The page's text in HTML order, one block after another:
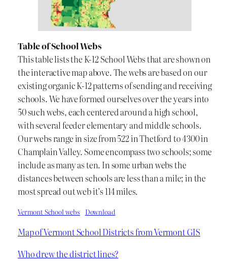
Table of School Webs
This table lists the K-12 School Webs that are shown on
the interactive map above. The webs are based on our
existing organic K-12 patterns of sending and receiving
schools. We have formed ourselves over the years into
50 such webs, each centered around a high school,
with several feeder elementary and middle schools.
Our webs range in size from 522 in Thetford to 4300 in
Champlain Valley. Some encompass two schools; some
include as many as ten. In some urban webs the
distances between schools are less than a mile; in the
most spread out web it’s 114 miles.
Vermont School webs Download
Map of Vermont School Districts from Vermont GIS
Who drew the district lines?